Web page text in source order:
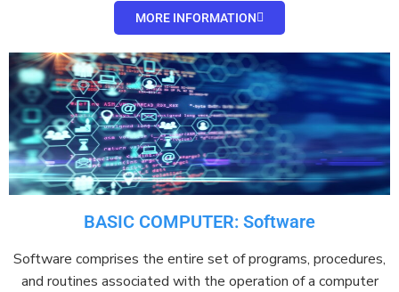
MORE INFORMATION
BASIC COMPUTER: Software
Software comprises the entire set of programs, procedures,
and routines associated with the operation of a computer